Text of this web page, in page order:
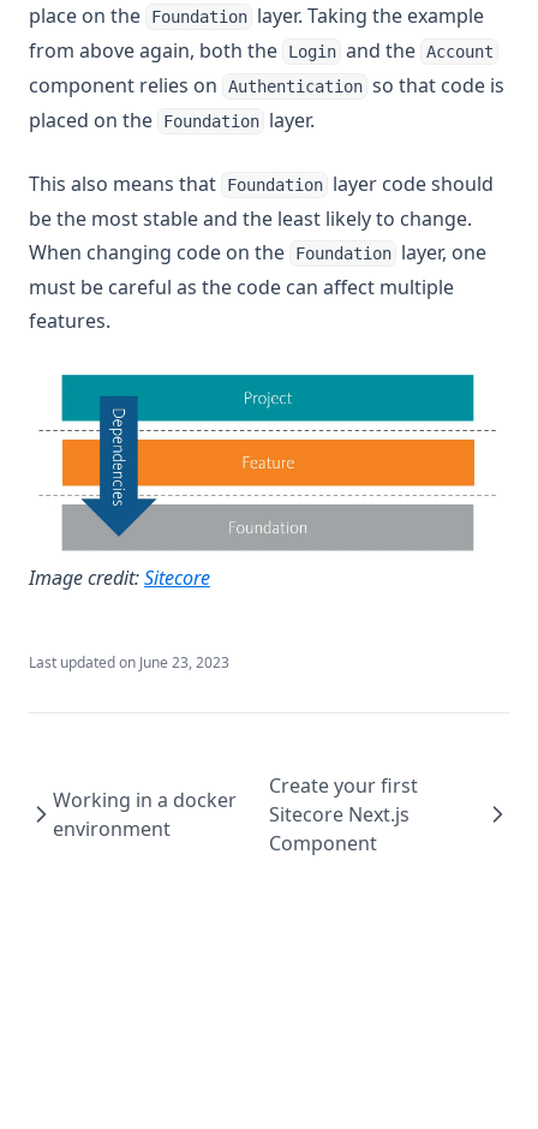
place on the
Foundation layer. Taking the example
from above again, both the
Login and the Account
component relies on Authentication so that code is
placed on the
Foundation layer.
This also means that Foundation layer code should
be the most stable and the least likely to change.
When changing code on the
Foundation layer, one
must be careful as the code can affect multiple
features.
Image credit:Sitecore(opens in a new tab)
Last updated on June 23, 2023
Working in a docker
environment
Create your first
Sitecore Next.js
Component